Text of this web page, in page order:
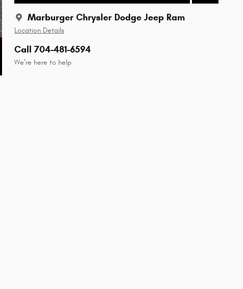
Marburger Chrysler Dodge Jeep Ram
Location Details
Call 704-481-6594
We’re here to help